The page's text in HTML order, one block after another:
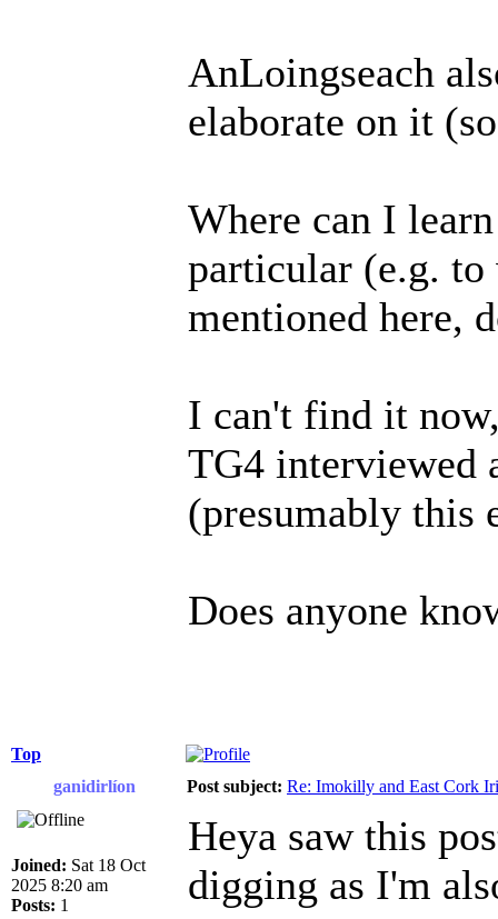
AnLoingseach
elaborate on it
Where can I
particular (e.g. to
mentioned here,
I can't find it
TG4 interviewed
(presumably this
Does anyone
Top
ganidirlíon
Post subject: Re: Imokilly and East Cork
Joined: Sat 18 Oct
2025 8:20 am
Posts: 1
Heya saw this
digging as I'm